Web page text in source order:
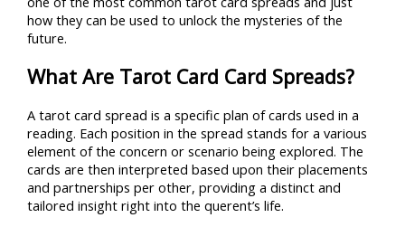
how they can be used to unlock the mysteries of the
future.
What Are Tarot Card Card Spreads?
A tarot card spread is a specific plan of cards used in a
reading. Each position in the spread stands for a various
element of the concern or scenario being explored. The
cards are then interpreted based upon their placements
and partnerships per other, providing a distinct and
tailored insight right into the querent’s life.